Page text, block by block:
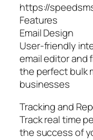
https://
Features
Email Design
User-friendly
email editor and
the perfect bulk
businesses
Tracking and
Track real time
the success of